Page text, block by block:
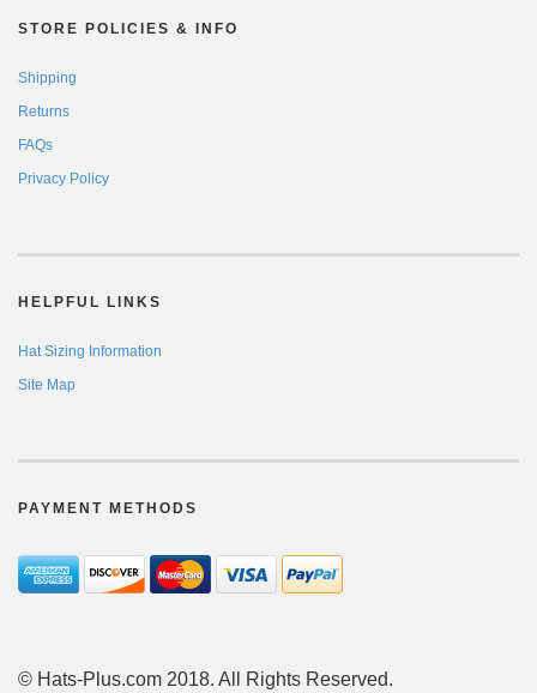
STORE POLICIES & INFO
Shipping
Returns
FAQs
Privacy Policy
HELPFUL LINKS
Hat Sizing Information
Site Map
PAYMENT METHODS
© Hats-Plus.com 2018. All Rights Reserved.